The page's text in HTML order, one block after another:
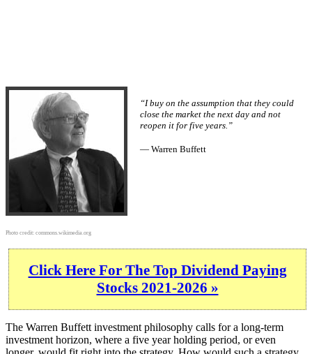
Photo credit: commons.wikimedia.org
“I buy on the assumption that they could
close the market the next day and not
reopen it for five years.”
— Warren Buffett
Click Here For The Top Dividend Paying
Stocks 2021-2026 »
The Warren Buffett investment philosophy calls for a long-term
investment horizon, where a five year holding period, or even